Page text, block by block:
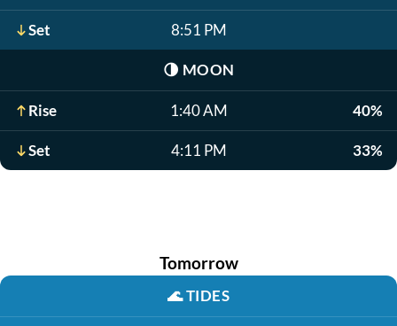
Set 8:51 PM
🌗 MOON
Rise 1:40 AM 40%
Set 4:11 PM 33%
Tomorrow
🌊TIDES